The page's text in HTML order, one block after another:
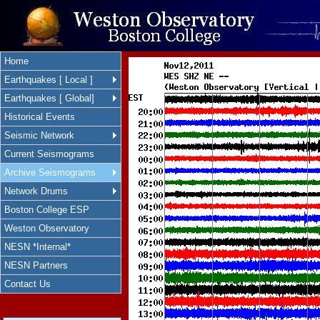
Home
Earthquakes [ Local ]
Earthquakes [ Global]
Historical Events
Seismic Network
Current Seismograms
Archive Seismograms
Network Drums
Boston College ESP
Weston Observatory
NESN *Internal*
NESN Partners
Contact Us